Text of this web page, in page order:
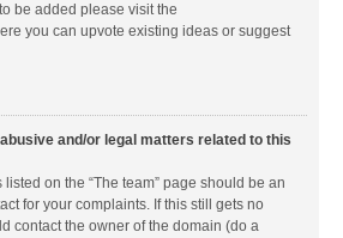
be added please visit the
you can upvote existing ideas or suggest
and/or legal matters related to this
on the “The team” page should be an
for your complaints. If this still gets no
contact the owner of the domain (do a